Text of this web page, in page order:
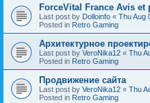
ForceVital France Avis et
Last post by Dolloinfo « Thu Aug
Posted in Retro Gaming
Aрхитектурное
Last post by VeroNika12 « Thu
Posted in Retro Gaming
Продвижение сайта
Last post by VeroNika12 « Thu
Posted in Retro Gaming